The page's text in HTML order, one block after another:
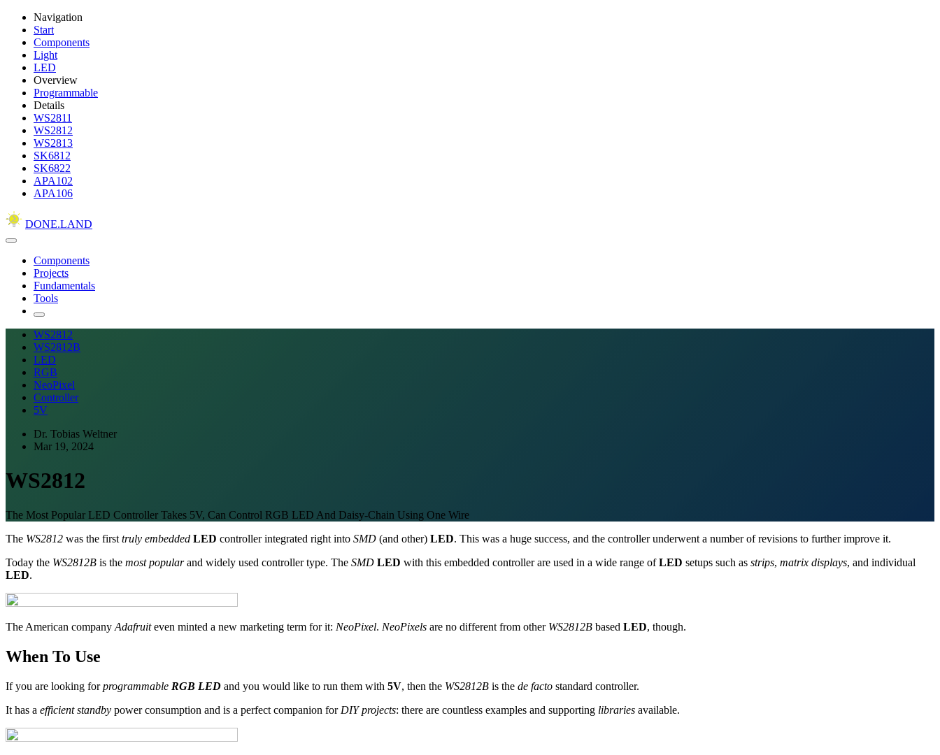
Navigation
Start
Components
Light
LED
Overview
Programmable
Details
WS2811
WS2812
WS2813
SK6812
SK6822
APA102
APA106
DONE.LAND
Components
Projects
Fundamentals
Tools
WS2812
WS2812B
LED
RGB
NeoPixel
Controller
5V
Dr. Tobias Weltner
Mar 19, 2024
WS2812
The Most Popular LED Controller Takes 5V, Can Control RGB LED And Daisy-Chain Using One Wire
The WS2812 was the first truly embedded LED controller integrated right into SMD (and other) LED. This was a huge success, and the controller underwent a number of revisions to further improve it.
Today the WS2812B is the most popularand widely used controller type. The SMD LED with this embedded controller are used in a wide range ofLED setups such as strips, matrix displays, and individual
LED.
The American company Adafruiteven minted a new marketing term for it: NeoPixel. NeoPixels are no different from other WS2812B based LED, though.
When To Use
If you are looking forprogrammable RGB LED and you would like to run them with 5V, then the WS2812B is the de facto standard controller.
It has a efficient standby power consumption and is a perfect companion for DIY projects: there are countless examples and supporting libraries available.